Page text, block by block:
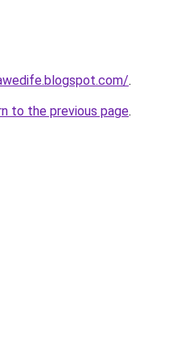
.
to the previous page.